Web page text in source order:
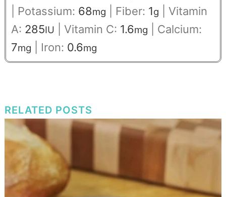
Potassium: 68mg Fiber: 1g
Vitamin
A: 285IU Vitamin C: 1.6mg
Calcium:
7mg Iron: 0.6mg
RELATED POSTS